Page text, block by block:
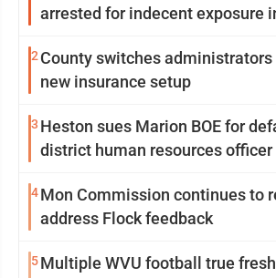
arrested for indecent exposure
2 County switches
new insurance setup
3 Heston sues Marion BOE for
district human resources
4Mon Commission continues to
address Flock feedback
5Multiple WVU football true